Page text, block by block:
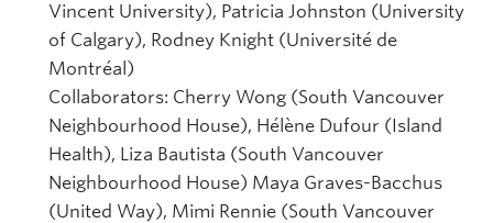
Vincent University), Patricia Johnston (University
of Calgary), Rodney Knight (Université de
Montréal)
Collaborators: Cherry Wong (South Vancouver
Neighbourhood House), Hélène Dufour (Island
Health), Liza Bautista (South Vancouver
Neighbourhood House) Maya Graves-Bacchus
(United Way), Mimi Rennie (South Vancouver